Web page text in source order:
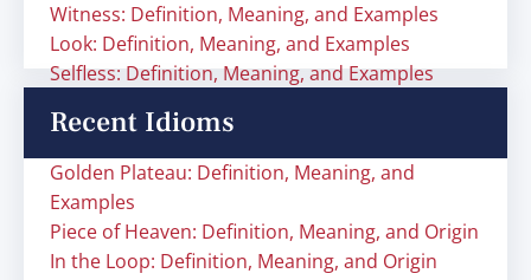
Witness: Definition, Meaning, and Examples
Look: Definition, Meaning, and Examples
Selfless: Definition, Meaning, and Examples
Recent Idioms
Golden Plateau: Definition, Meaning, and
Examples
Piece of Heaven: Definition, Meaning, and Origin
In the Loop: Definition, Meaning, and Origin